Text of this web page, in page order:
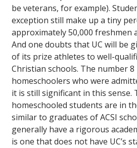
be veterans, for example).
exception still make up a tiny
approximately 50,000 freshmen
And one doubts that UC will be
of its prize athletes to well-
Christian schools. The number
homeschoolers who were
it is still significant in this sense.
homeschooled students are in
similar to graduates of ACSI
generally have a rigorous
is one that does not have UC’s